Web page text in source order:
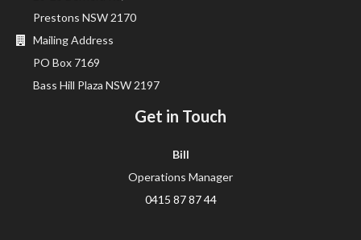
Prestons NSW 2170
Mailing Address
PO Box 7169
Bass Hill Plaza NSW 2197
Get in Touch
Bill
Operations Manager
0415 87 87 44